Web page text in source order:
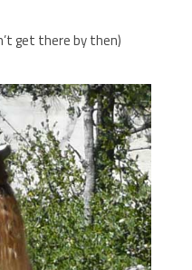
get there by then)